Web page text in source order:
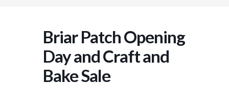
Briar Patch Opening
Day and Craft and
Bake Sale